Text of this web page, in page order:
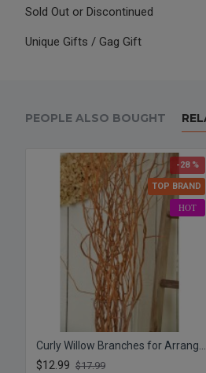
Sold Out or Discontinued
Unique Gifts / Gag Gift
PEOPLE ALSO BOUGHT
HOT
TOP BRAND
-28 %
$12.99 $17.99